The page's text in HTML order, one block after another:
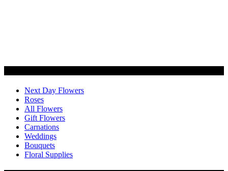
Next Day Flowers
Roses
All Flowers
Gift Flowers
Carnations
Weddings
Bouquets
Floral Supplies